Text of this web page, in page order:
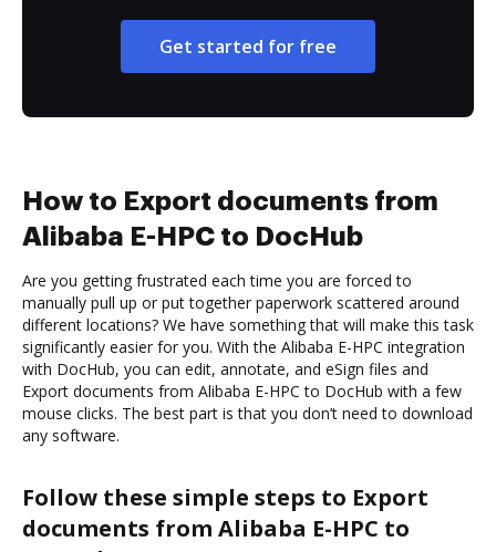
Get started for free
How to Export documents from
Alibaba E-HPC to DocHub
Are you getting frustrated each time you are forced to
manually pull up or put together paperwork scattered around
different locations? We have something that will make this task
significantly easier for you. With the Alibaba E-HPC integration
with DocHub, you can edit, annotate, and eSign files and
Export documents from Alibaba E-HPC to DocHub with a few
mouse clicks. The best part is that you don’t need to download
any software.
Follow these simple steps to Export
documents from Alibaba E-HPC to